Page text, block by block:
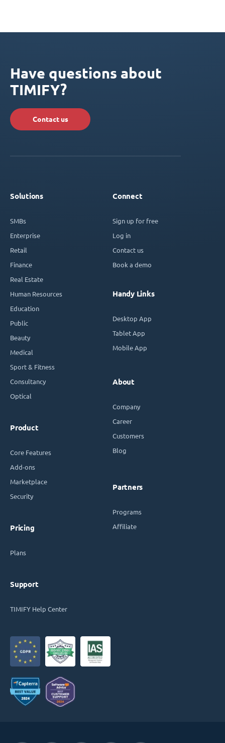
Have questions about
TIMIFY?
Contact us
Solutions
SMBs
Enterprise
Retail
Finance
Real Estate
Human Resources
Education
Public
Beauty
Medical
Sport & Fitness
Consultancy
Optical
Product
Core Features
Add-ons
Marketplace
Security
Pricing
Plans
Support
TIMIFY Help Center
Connect
Sign up for free
Log in
Contact us
Book a demo
Handy Links
Desktop App
Tablet App
Mobile App
About
Company
Career
Customers
Blog
Partners
Programs
Affiliate